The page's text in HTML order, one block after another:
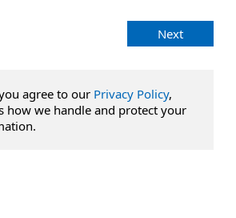
Next
agree to our Privacy Policy,
how we handle and protect your